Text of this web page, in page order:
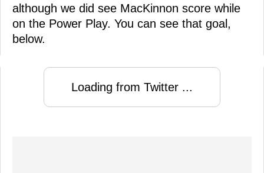
although we did see MacKinnon score while
on the Power Play. You can see that goal,
below.
Loading from Twitter ...